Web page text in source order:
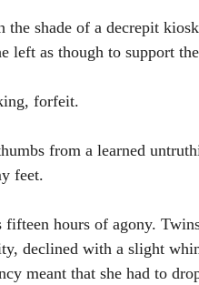
the shade of a decrepit
left as though to support
forfeit.
from a learned
feet.
hours of agony.
declined with a slight
meant that she had to